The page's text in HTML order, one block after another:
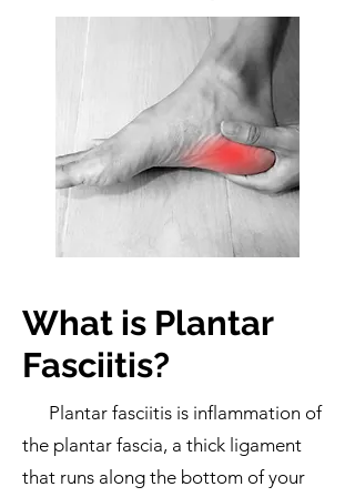
What is Plantar
Fasciitis?
Plantar fasciitis is inflammation of
the plantar fascia, a thick ligament
that runs along the bottom of your